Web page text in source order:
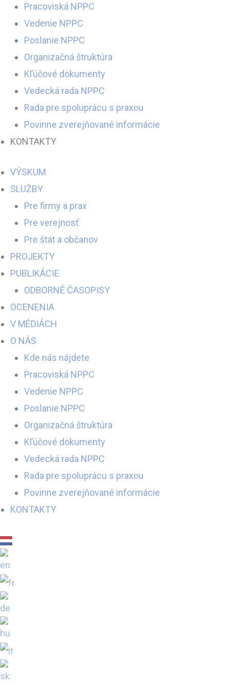
Pracoviská NPPC
Vedenie NPPC
Poslanie NPPC
Organizačná štruktúra
Kľúčové dokumenty
Vedecká rada NPPC
Rada pre spoluprácu s praxou
Povinne zverejňované informácie
KONTAKTY
VÝSKUM
SLUŽBY
Pre firmy a prax
Pre verejnosť
Pre štát a občanov
PROJEKTY
PUBLIKÁCIE
ODBORNÉ ČASOPISY
OCENENIA
V MÉDIÁCH
O NÁS
Kde nás nájdete
Pracoviská NPPC
Vedenie NPPC
Poslanie NPPC
Organizačná štruktúra
Kľúčové dokumenty
Vedecká rada NPPC
Rada pre spoluprácu s praxou
Povinne zverejňované informácie
KONTAKTY